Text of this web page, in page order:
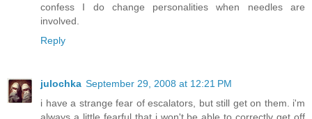
confess I do change personalities when needles are
involved.
Reply
julochka September 29, 2008 at 12:21 PM
i have a strange fear of escalators, but still get on them. i'm
always a little fearful that i won't be able to correctly get off